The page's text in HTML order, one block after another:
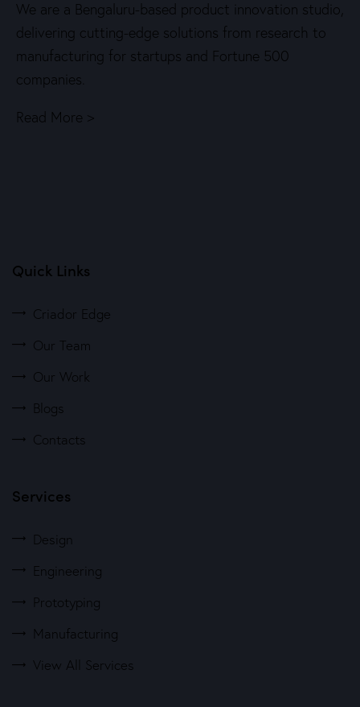
We are a Bengaluru-based product innovation studio,
delivering cutting-edge solutions from research to
manufacturing for startups and Fortune 500
companies.
Read More >
Quick Links
Criador Edge
Our Team
Our Work
Blogs
Contacts
Services
Design
Engineering
Prototyping
Manufacturing
View All Services